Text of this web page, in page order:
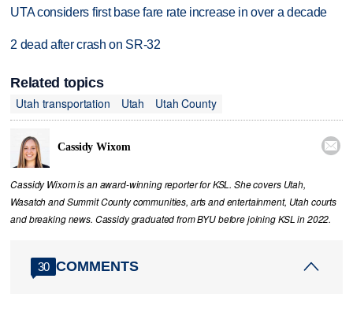
UTA considers first base fare rate increase in over a decade
2 dead after crash on SR-32
Related topics
Utah transportation
Utah Utah County
Cassidy Wixom 
Cassidy Wixom is an award-winning reporter for KSL. She covers Utah,
Wasatch and Summit County communities, arts and entertainment, Utah courts
and breaking news. Cassidy graduated from BYU before joining KSL in 2022.
30 COMMENTS